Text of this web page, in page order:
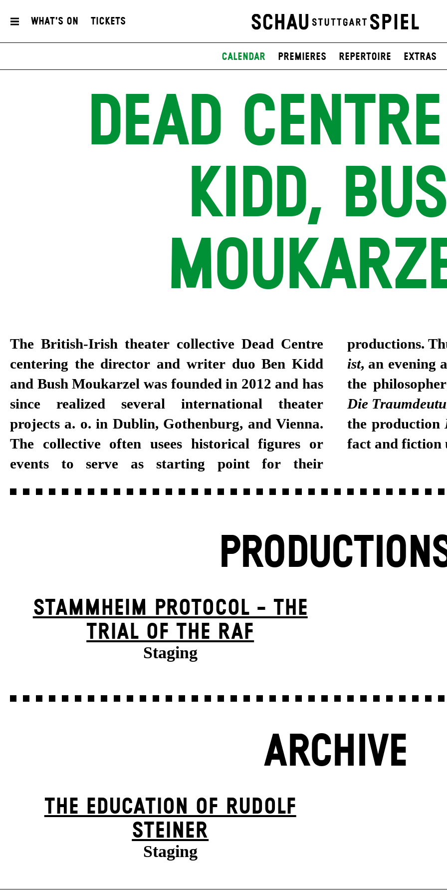
What's On Tickets
Calendar Premieres Repertoire Extras
DEAD
KIDD,
The British-Irish theater collective Dead Centre
centering the director and writer duo Ben Kidd
and Bush Moukarzel was founded in 2012 and has
since realized several international theater
projects a. o. in Dublin, Gothenburg, and Vienna.
The collective often usees historical figures or
events to serve as starting point for their
productions.
ist, an evening
the
Die
the production
fact and fiction
STAMM­HEIM PROTOCOL - THE
TRIAL OF THE RAF
Staging
ARCHIVE
THE EDUCATION OF RUDOLF
STEINER
Staging